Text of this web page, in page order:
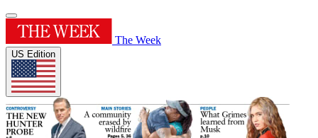
The Week
US Edition